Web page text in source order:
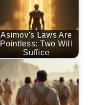
Asimov's Laws Are
Pointless: Two Will
Suffice